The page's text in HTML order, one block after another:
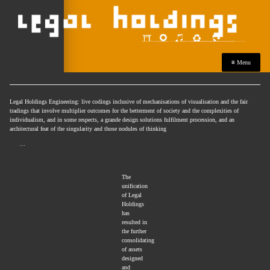
≡ Menu
Legal Holdings Engineering: live codings inclusive of mechanisations of visualisation and the fair
tradings that involve multiplier outcomes for the betterment of society and the complexities of
individualism, and in some respects, a grande design solutions fulfilment procession, and an
architectural feat of the singularity and those nodules of thinking
The
unification
of Legal
Holdings
has
resulted in
the further
consolidating
of assets
designed
and